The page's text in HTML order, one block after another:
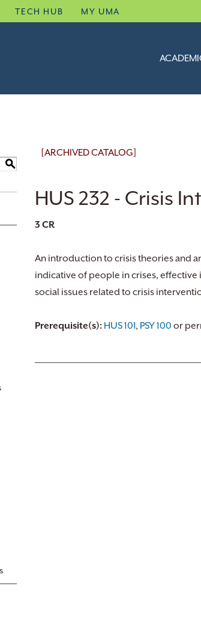
TECH HUB MY UMA
S
[ARCHIVED CATALOG]
HUS 232 - Crisis
3 CR
An introduction to crisis theories and
indicative of people in crises,
social issues related to crisis
Prerequisite(s): HUS 101, PSY 100 or